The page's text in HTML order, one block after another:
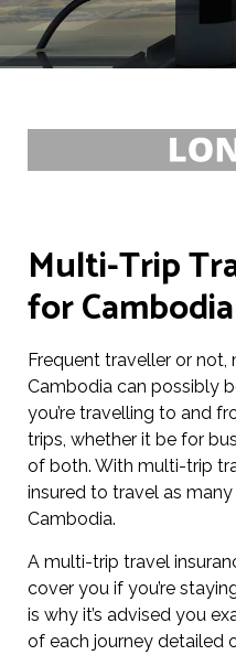
Multi-Trip
for Cambodia
Frequent traveller or
Cambodia can possibly
you’re travelling to and
trips, whether it be for
of both. With multi-trip
insured to travel as many
Cambodia.
A multi-trip travel
cover you if you’re
is why it’s advised you
of each journey detailed